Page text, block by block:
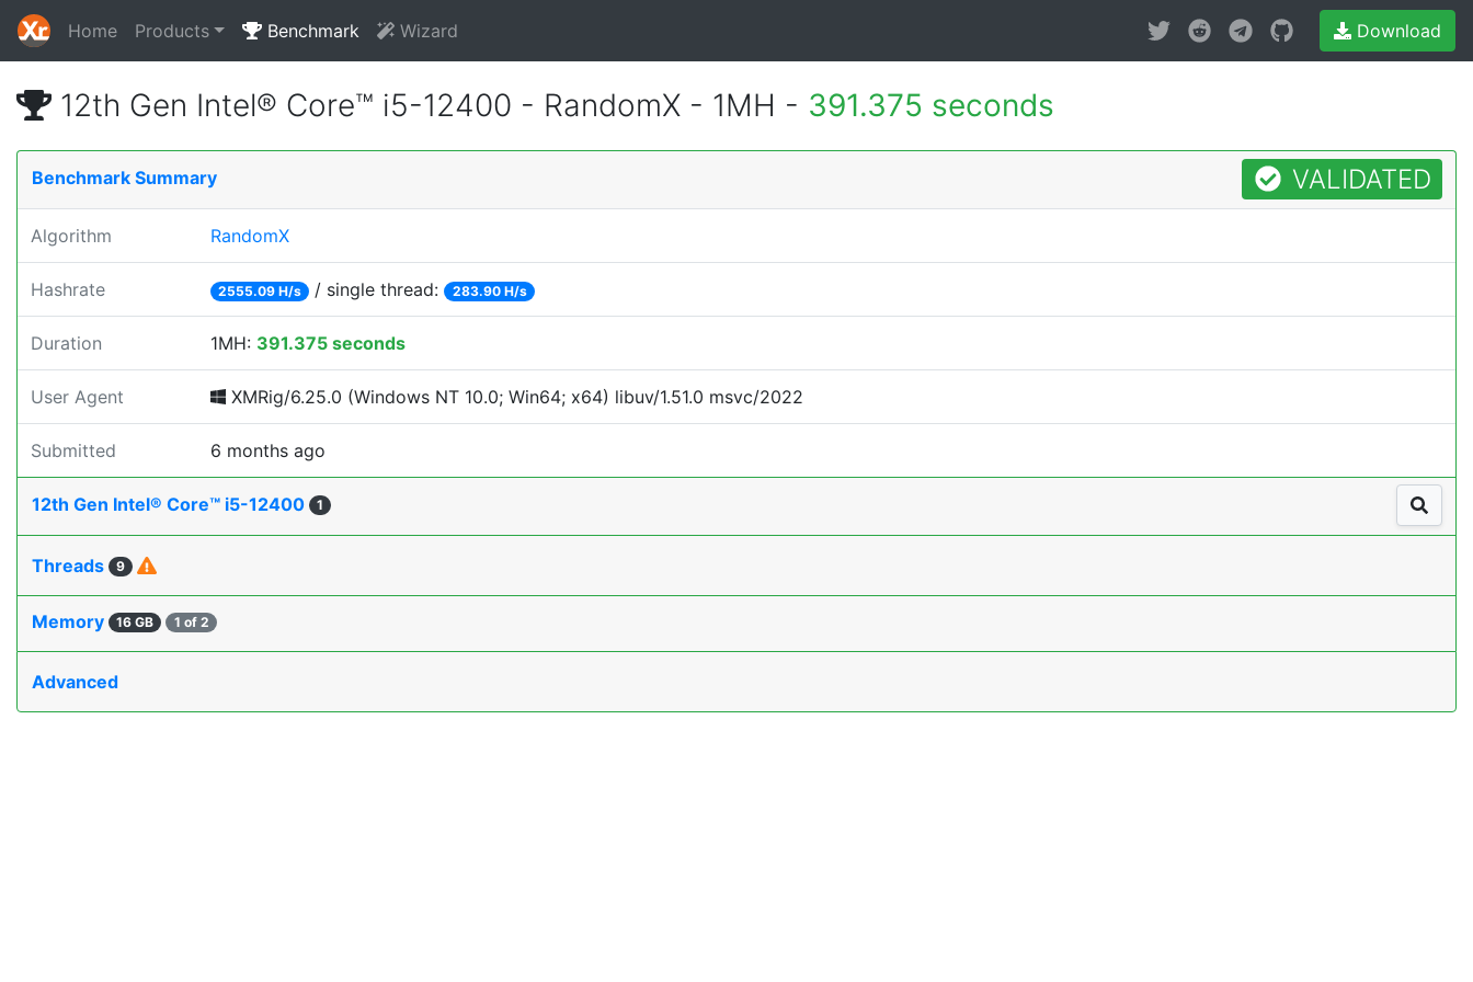
Home Products Benchmark Wizard Download
12th Gen Intel® Core™ i5-12400 - RandomX - 1MH - 391.375 seconds
Benchmark Summary VALIDATED
Algorithm RandomX
Hashrate 2555.09 H/s / single thread: 283.90 H/s
Duration 1MH: 391.375 seconds
User Agent XMRig/6.25.0 (Windows NT 10.0; Win64; x64) libuv/1.51.0 msvc/2022
Submitted 6 months ago
12th Gen Intel® Core™ i5-12400 1
Threads 9
Memory 16 GB 1 of 2
Advanced